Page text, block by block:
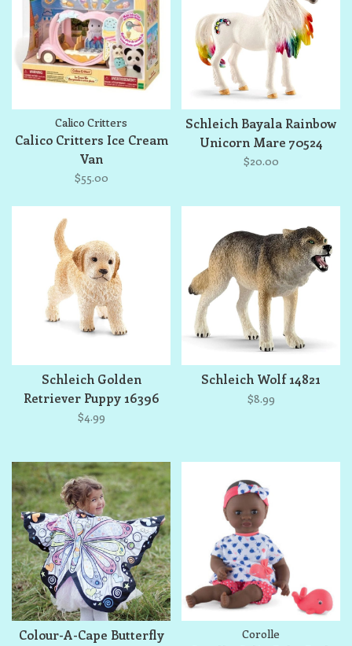
Calico Critters
Calico Critters Ice Cream
Van
$55.00
Schleich Bayala Rainbow
Unicorn Mare 70524
$20.00
Schleich Golden
Retriever Puppy 16396
$4.99
Schleich Wolf 14821
$8.99
Colour-A-Cape Butterfly
Corolle